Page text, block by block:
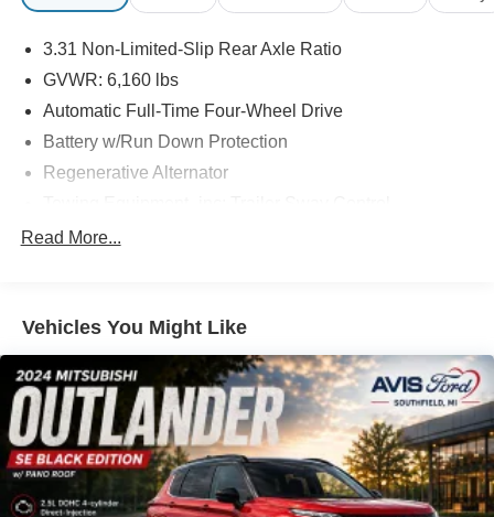
3.31 Non-Limited-Slip Rear Axle Ratio
GVWR: 6,160 lbs
Automatic Full-Time Four-Wheel Drive
Battery w/Run Down Protection
Regenerative Alternator
Gas-Pressurized Shock Absorbers
Quasi-Dual Stainless Steel Exhaust w/Chrome
20.2 Gal. Fuel Tank
Auto Locking Hubs
Strut Front Suspension w/Coil Springs
Multi-Link Rear Suspension w/Coil Springs
4-Wheel Disc Brakes w/4-Wheel ABS, Front And Rear
Read More...
Vehicles You Might Like